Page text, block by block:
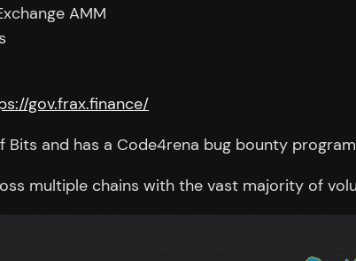
AMM
gov.frax.finance/
and has a Code4rena bug bounty
multiple chains with the vast majority of